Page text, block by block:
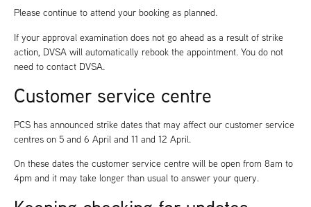
Please continue to attend your booking as planned.
If your approval examination does not go ahead as a result of strike
action, DVSA will automatically rebook the appointment. You do not
need to contact DVSA.
Customer service centre
PCS has announced strike dates that may affect our customer service
centres on 5 and 6 April and 11 and 12 April.
On these dates the customer service centre will be open from 8am to
4pm and it may take longer than usual to answer your query.